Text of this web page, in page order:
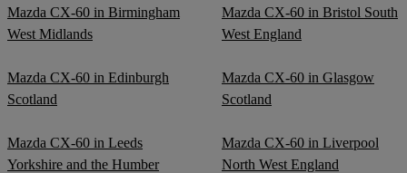
Mazda CX-60 in Birmingham
West Midlands
Mazda CX-60 in Bristol South
West England
Mazda CX-60 in Edinburgh
Scotland
Mazda CX-60 in Glasgow
Scotland
Mazda CX-60 in Leeds
Yorkshire and the Humber
Mazda CX-60 in Liverpool
North West England